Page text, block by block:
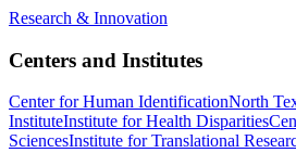
Research & Innovation
Centers and Institutes
Center for Human IdentificationNorth
InstituteInstitute for Health Disparities
SciencesInstitute for Translational